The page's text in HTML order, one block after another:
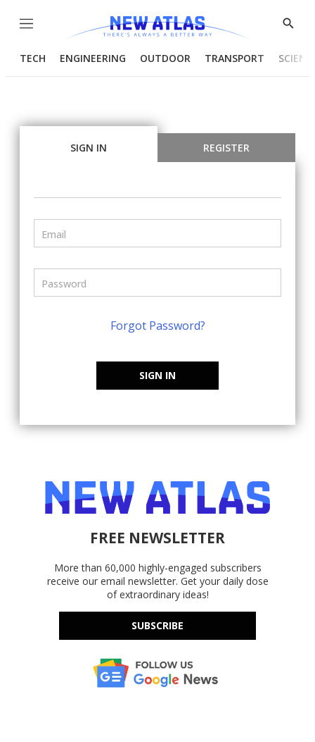
Menu
Show
TECH ENGINEERING OUTDOOR TRANSPORT
SIGN IN REGISTER
Forgot Password?
SIGN IN
FREE NEWSLETTER
More than 60,000 highly-engaged subscribers
receive our email newsletter. Get your daily dose
of extraordinary ideas!
SUBSCRIBE